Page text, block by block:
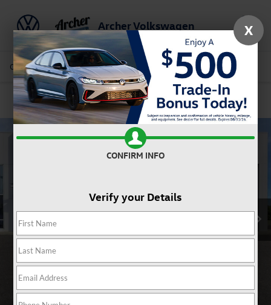
Archer Volkswagen Saved
Call Us Directions Service Search
Confirm Availability
X
CONFIRM INFO
Verify your Details